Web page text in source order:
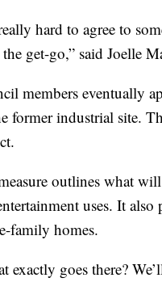
hard to agree to
get-go,” said Joelle
members eventually
former industrial site.
outlines what
uses. It
family homes.
exactly goes there?